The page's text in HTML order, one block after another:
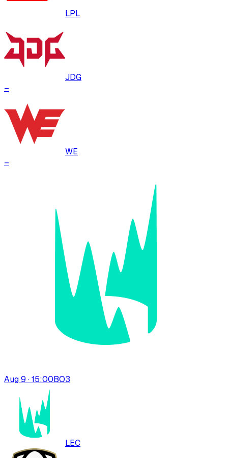
LPL
JDG
–
WE
–
Aug 9 · 15:00BO3
LEC